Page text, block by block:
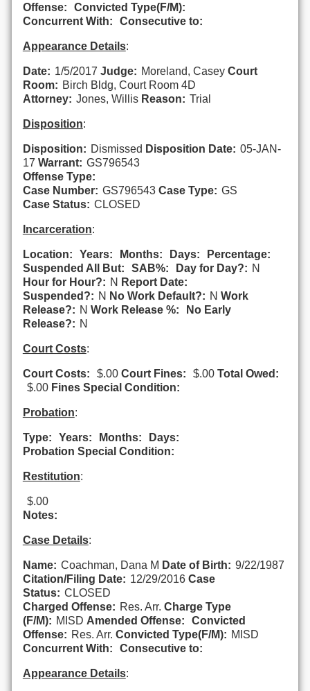
Offense:
Convicted Type(F/M):
Concurrent With:
Consecutive to:
Appearance Details:
Date: 1/5/2017 Judge: Moreland, Casey Court
Room: Birch Bldg, Court Room 4D
Attorney: Jones, Willis Reason: Trial
Disposition:
Disposition: Dismissed Disposition Date: 05-JAN-
17 Warrant: GS796543
Offense Type:
Case Number: GS796543 Case Type: GS
Case Status: CLOSED
Incarceration:
Location: Years: Months: Days:
Percentage:
Suspended All But:
SAB%: Day for Day?: N
Hour for Hour?: N Report Date:
Suspended?: N No Work Default?: N Work
Release?: N Work Release %:
No Early
Release?: N
Court Costs:
Court Costs: $.00 Court Fines: $.00 Total Owed:
$.00 Fines Special Condition:
Probation:
Type: Years: Months:
Days:
Probation Special Condition:
Restitution:
$.00
Notes:
Case Details:
Name: Coachman, Dana M Date of Birth: 9/22/1987
Citation/Filing Date: 12/29/2016 Case
Status: CLOSED
Charged Offense: Res. Arr. Charge Type
(F/M): MISD Amended Offense:
Convicted
Offense: Res. Arr. Convicted Type(F/M): MISD
Concurrent With:
Consecutive to:
Appearance Details: